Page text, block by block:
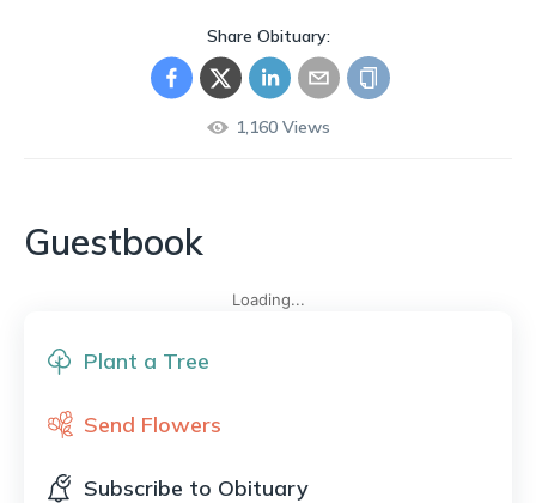
Plant a Tree
Send Flowers
Subscribe to Obituary
Share Obituary:
1,160Views
Guestbook
Loading...